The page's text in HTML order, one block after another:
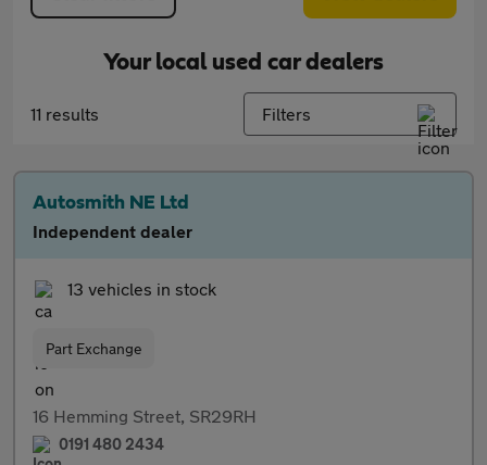
Your local used car dealers
11 results Filters
Autosmith NE Ltd
Independent dealer
13 vehicles in stock
Part Exchange
16 Hemming Street, SR29RH
0191 480 2434